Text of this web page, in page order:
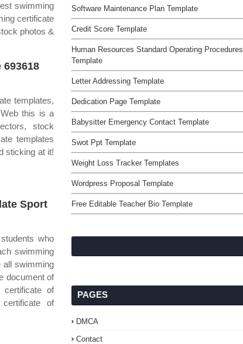
swimming
certificate
photos &
templates,
this is a
stock
templates
sticking at it!
Sport
who
swimming
all swimming
document of
certificate of
of
Software Maintenance Plan Template
Credit Score Template
Human Resources Standard Operating Procedures
Template
Letter Addressing Template
Dedication Page Template
Babysitter Emergency Contact Template
Swot Ppt Template
Weight Loss Tracker Templates
Wordpress Proposal Template
Free Editable Teacher Bio Template
PAGES
DMCA
Contact